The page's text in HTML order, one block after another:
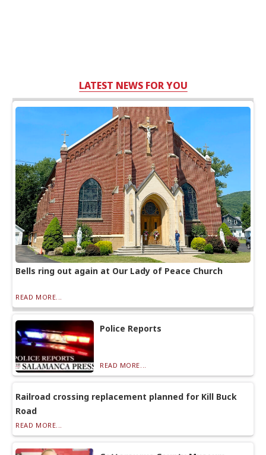
LATEST NEWS FOR YOU
Bells ring out again at Our Lady of Peace Church
READ MORE...
Police Reports
READ MORE...
Railroad crossing replacement planned for Kill Buck
Road
READ MORE...